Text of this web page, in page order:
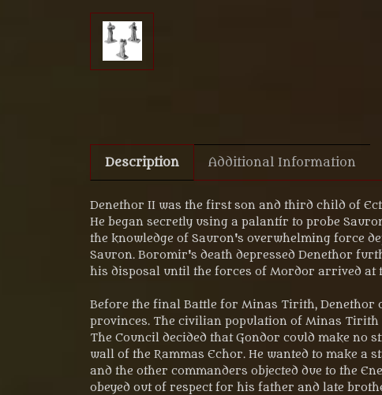
Description Additional Information
Denethor II was the first son and third child of
He began secretly using a palantír to probe
the knowledge of Sauron's overwhelming force
Sauron. Boromir's death depressed Denethor
his disposal until the forces of Mordor arrived at
Before the final Battle for Minas Tirith, Denethor
provinces. The civilian population of Minas Tirith
The Council decided that Gondor could make no
wall of the Rammas Echor. He wanted to make a
and the other commanders objected due to the
obeyed out of respect for his father and late